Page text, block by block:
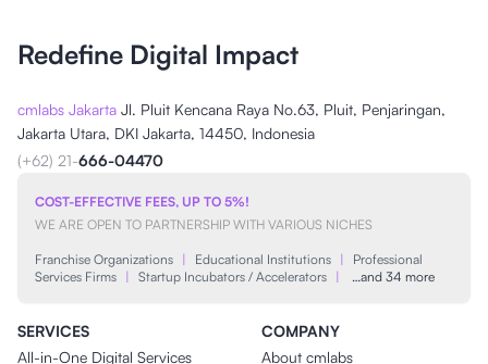
Redefine Digital Impact
cmlabs Jakarta Jl. Pluit Kencana Raya No.63, Pluit, Penjaringan,
Jakarta Utara, DKI Jakarta, 14450, Indonesia
(+62) 21-666-04470
COST-EFFECTIVE FEES, UP TO 5%!
WE ARE OPEN TO PARTNERSHIP WITH VARIOUS NICHES
Franchise Organizations | Educational Institutions |
Professional
Services Firms | Startup Incubators / Accelerators | …and 34 more
SERVICES
All-in-One Digital Services
COMPANY
About cmlabs